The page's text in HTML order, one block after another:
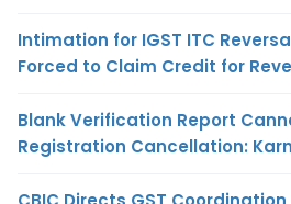
Intimation for IGST ITC
Forced to Claim Credit for
Blank Verification Report
Registration Cancellation: